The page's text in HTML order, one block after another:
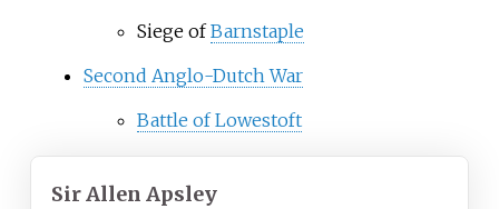
Siege ofBarnstaple
Second Anglo-Dutch War
Battle of Lowestoft
Sir Allen Apsley